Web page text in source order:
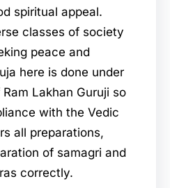
spiritual appeal.
classes of society
peace and
here is done under
Lakhan Guruji so
with the Vedic
all preparations,
of samagri and
correctly.